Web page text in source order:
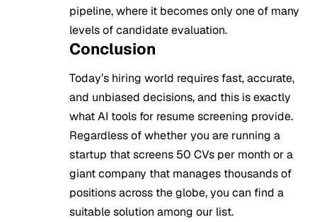
pipeline, where it becomes only one of many
levels of candidate evaluation.
Conclusion
Today’s hiring world requires fast, accurate,
and unbiased decisions, and this is exactly
what AI tools for resume screening provide.
Regardless of whether you are running a
startup that screens 50 CVs per month or a
giant company that manages thousands of
positions across the globe, you can find a
suitable solution among our list.